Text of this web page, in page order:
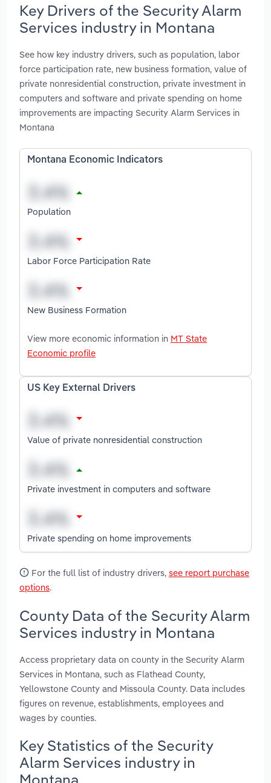
Key Drivers of the Security Alarm
Services industry in Montana
See how key industry drivers, such as population, labor
force participation rate, new business formation, value of
private nonresidential construction, private investment in
computers and software and private spending on home
improvements are impacting Security Alarm Services in
Montana
Montana Economic Indicators
Population
Labor Force Participation Rate
New Business Formation
View more economic information in MT State
Economic profile
US Key External Drivers
Value of private nonresidential construction
Private investment in computers and software
Private spending on home improvements
For the full list of industry drivers, see report purchase
options.
County Data of the Security Alarm
Services industry in Montana
Access proprietary data on county in the Security Alarm
Services in Montana, such as Flathead County,
Yellowstone County and Missoula County. Data includes
figures on revenue, establishments, employees and
wages by counties.
Key Statistics of the Security
Alarm Services industry in
Montana